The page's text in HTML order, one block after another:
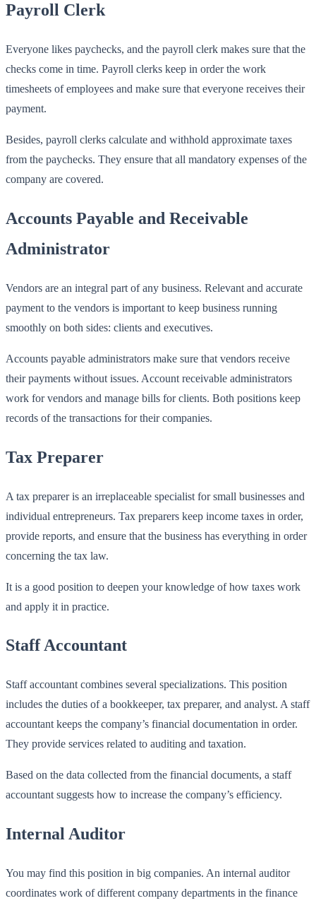
Payroll Clerk
Everyone likes paychecks, and the payroll clerk makes sure that the
checks come in time. Payroll clerks keep in order the work
timesheets of employees and make sure that everyone receives their
payment.
Besides, payroll clerks calculate and withhold approximate taxes
from the paychecks. They ensure that all mandatory expenses of the
company are covered.
Accounts Payable and Receivable
Administrator
Vendors are an integral part of any business. Relevant and accurate
payment to the vendors is important to keep business running
smoothly on both sides: clients and executives.
Accounts payable administrators make sure that vendors receive
their payments without issues. Account receivable administrators
work for vendors and manage bills for clients. Both positions keep
records of the transactions for their companies.
Tax Preparer
A tax preparer is an irreplaceable specialist for small businesses and
individual entrepreneurs. Tax preparers keep income taxes in order,
provide reports, and ensure that the business has everything in order
concerning the tax law.
It is a good position to deepen your knowledge of how taxes work
and apply it in practice.
Staff Accountant
Staff accountant combines several specializations. This position
includes the duties of a bookkeeper, tax preparer, and analyst. A staff
accountant keeps the company’s financial documentation in order.
They provide services related to auditing and taxation.
Based on the data collected from the financial documents, a staff
accountant suggests how to increase the company’s efficiency.
Internal Auditor
You may find this position in big companies. An internal auditor
coordinates work of different company departments in the finance